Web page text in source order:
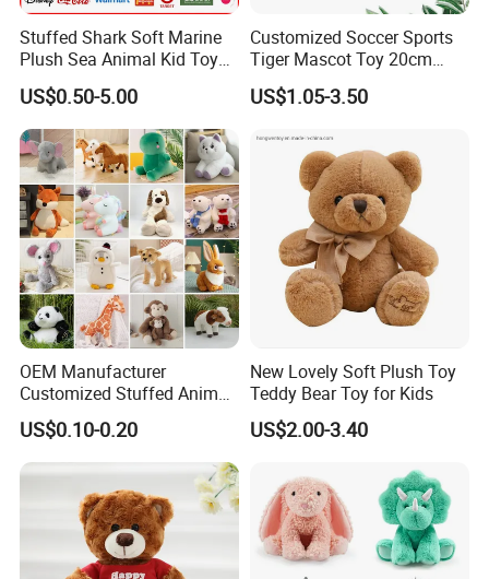
Stuffed Shark Soft Marine
Plush Sea Animal Kid Toy
for Children
US$0.50-5.00
Customized Soccer Sports
Tiger Mascot Toy 20cm
Soft Stuffed Wholesale
Plush Toys
US$1.05-3.50
OEM Manufacturer
Customized Stuffed Animal
Plushie Peluche Peluches
Juguetes Personalized
Wholesale Price Cute Soft
Children Kids Baby Custom
Plush Toy Factory
US$0.10-0.20
New Lovely Soft Plush Toy
Teddy Bear Toy for Kids
US$2.00-3.40